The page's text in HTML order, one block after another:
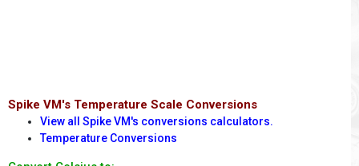
Spike VM's Temperature Scale Conversions
View all Spike VM's conversions calculators.
Temperature Conversions